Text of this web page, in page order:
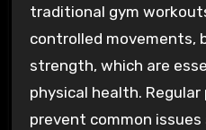
traditional gym
controlled movements,
strength, which are
physical health.
prevent common issues